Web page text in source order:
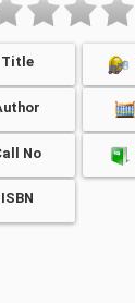
Title
No
ISBN